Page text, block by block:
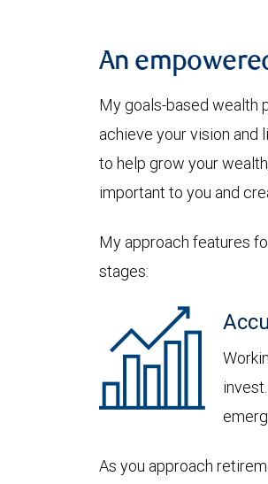
An
My goals-based wealth
achieve your vision
to help grow your
important to you and
My approach features
stages:
As you approach